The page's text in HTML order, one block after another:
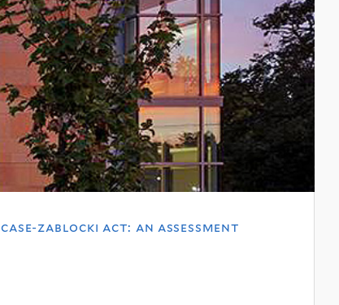
zablocki act: an assessment